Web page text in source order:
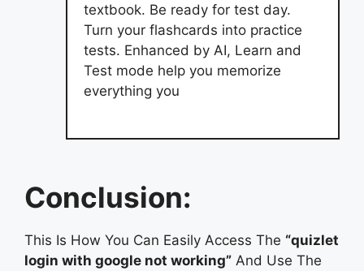
textbook. Be ready for test day.
Turn your flashcards into practice
tests. Enhanced by AI, Learn and
Test mode help you memorize
everything you
Conclusion:
This Is How You Can Easily Access The “quizlet
login with google not working” And Use The